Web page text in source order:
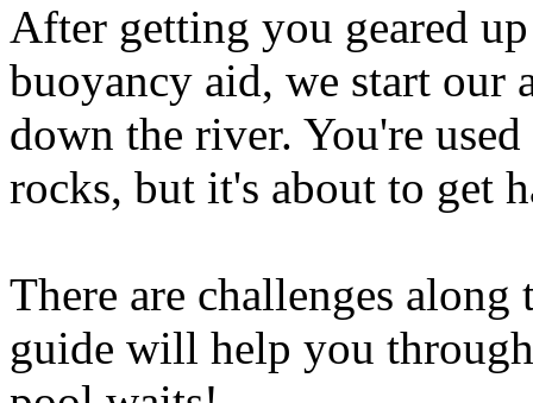
After getting you geared
buoyancy aid, we start our
down the river. You're
rocks, but it's about to get
There are challenges
guide will help you